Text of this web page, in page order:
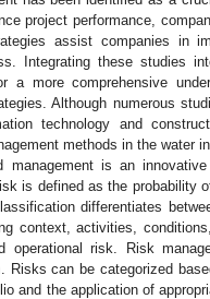
project performance,
assist companies in
Integrating these studies
a more comprehensive
Although numerous
technology and
methods in the water
management is an
is defined as the probability
differentiates
context, activities,
operational risk. Risk
Risks can be categorized
and the application of